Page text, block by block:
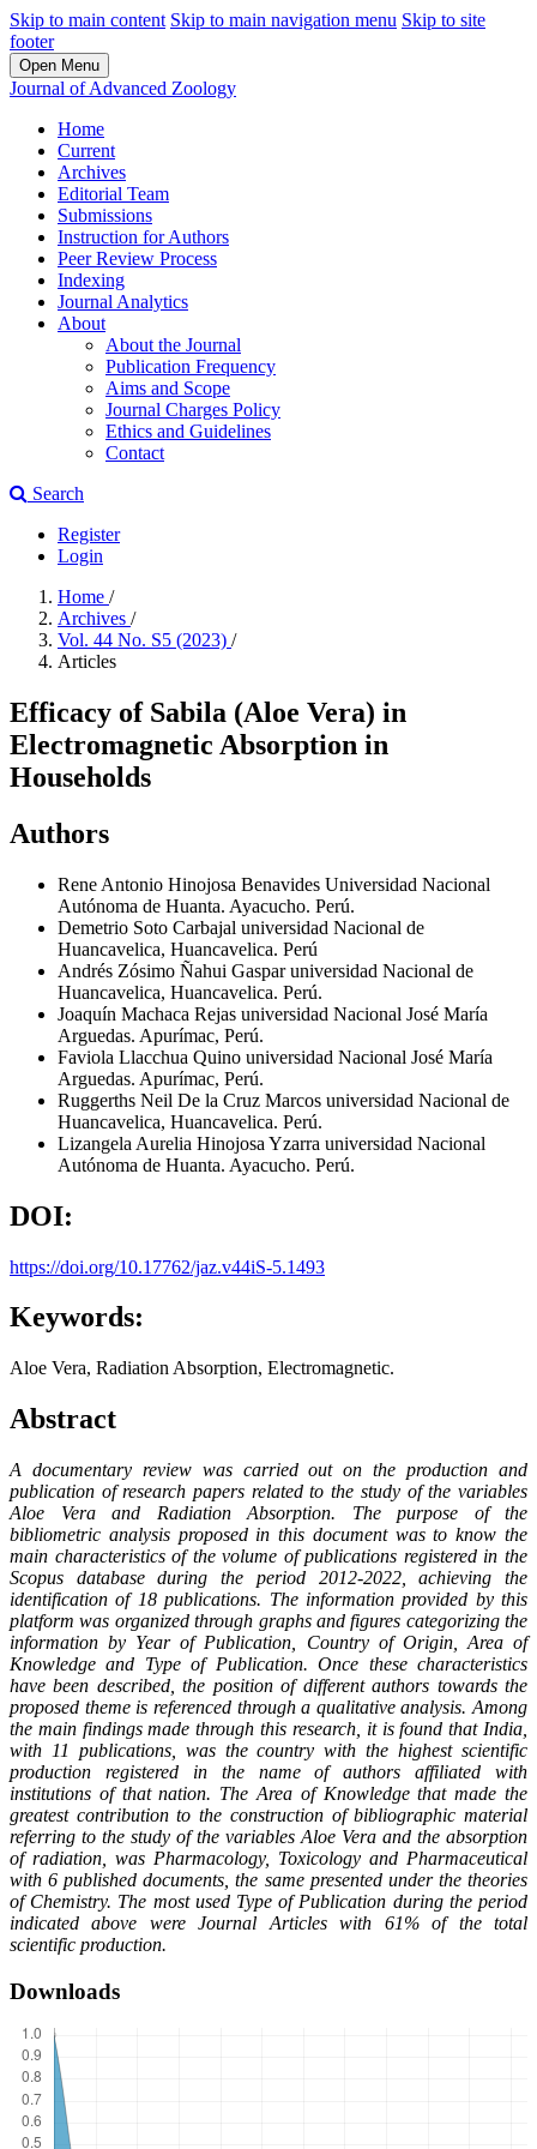
Skip to main content Skip to main navigation menu Skip to site
footer
Open Menu
Journal of Advanced Zoology
Home
Current
Archives
Editorial Team
Submissions
Instruction for Authors
Peer Review Process
Indexing
Journal Analytics
About
About the Journal
Publication Frequency
Aims and Scope
Journal Charges Policy
Ethics and Guidelines
Contact
Search
Register
Login
Home /
Archives /
Vol. 44 No. S5 (2023) /
Articles
Efficacy of Sabila (Aloe Vera) in
Electromagnetic Absorption in
Households
Authors
Rene Antonio Hinojosa Benavides Universidad Nacional
Autónoma de Huanta. Ayacucho. Perú.
Demetrio Soto Carbajal universidad Nacional de
Huancavelica, Huancavelica. Perú
Andrés Zósimo Ñahui Gasparuniversidad Nacional de
Huancavelica, Huancavelica. Perú.
Joaquín Machaca Rejas universidad Nacional José María
Arguedas. Apurímac, Perú.
Faviola Llacchua Quino universidad Nacional José María
Arguedas. Apurímac, Perú.
Ruggerths Neil De la Cruz Marcos universidad Nacional de
Huancavelica, Huancavelica. Perú.
Lizangela Aurelia Hinojosa Yzarra universidad Nacional
Autónoma de Huanta. Ayacucho. Perú.
DOI:
https://doi.org/10.17762/jaz.v44iS-5.1493
Keywords:
Aloe Vera, Radiation Absorption, Electromagnetic.
Abstract
A documentary review was carried out on the production and
publication of research papers related to the study of the variables
Aloe Vera and Radiation Absorption. The purpose of the
bibliometric analysis proposed in this document was to know the
main characteristics of the volume of publications registered in the
Scopus database during the period 2012-2022, achieving the
identification of 18 publications. The information provided by this
platform was organized through graphs and figures categorizing the
information by Year of Publication, Country of Origin, Area of
Knowledge and Type of Publication. Once these characteristics
have been described, the position of different authors towards the
proposed theme is referenced through a qualitative analysis. Among
the main findings made through this research, it is found that India,
with 11 publications, was the country with the highest scientific
production registered in the name of authors affiliated with
institutions of that nation. The Area of Knowledge that made the
greatest contribution to the construction of bibliographic material
referring to the study of the variables Aloe Vera and the absorption
of radiation, was Pharmacology, Toxicology and Pharmaceutical
with 6 published documents, the same presented under the theories
of Chemistry. The most used Type of Publication during the period
indicated above were Journal Articles with 61% of the total
scientific production.
Downloads